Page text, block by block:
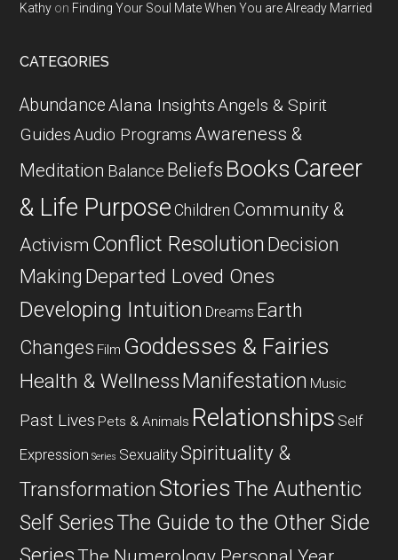
Kathy on Finding Your Soul Mate When You are Already Married
CATEGORIES
AbundanceAlana InsightsAngels & Spirit
GuidesAudio ProgramsAwareness &
Meditation Balance Beliefs Books Career
& Life Purpose Children Community &
Activism Conflict Resolution Decision
Making Departed Loved Ones
Developing Intuition Dreams Earth
Changes Film Goddesses & Fairies
Health & WellnessManifestation Music
Past Lives Pets & Animals Relationships Self
Expression Series SexualitySpirituality &
Transformation Stories The Authentic
Self SeriesThe Guide to the Other Side